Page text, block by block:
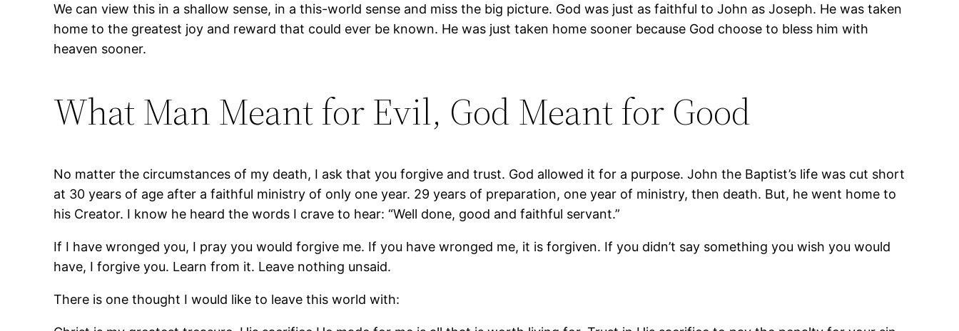
We can view this in a shallow sense, in a this-world sense and miss the big picture. God was just as faithful to John as Joseph. He was taken
home to the greatest joy and reward that could ever be known. He was just taken home sooner because God choose to bless him with
heaven sooner.
What Man Meant for Evil, God Meant for Good
No matter the circumstances of my death, I ask that you forgive and trust. God allowed it for a purpose. John the Baptist’s life was cut short
at 30 years of age after a faithful ministry of only one year. 29 years of preparation, one year of ministry, then death. But, he went home to
his Creator. I know he heard the words I crave to hear: “Well done, good and faithful servant.”
If I have wronged you, I pray you would forgive me. If you have wronged me, it is forgiven. If you didn’t say something you wish you would
have, I forgive you. Learn from it. Leave nothing unsaid.
There is one thought I would like to leave this world with: